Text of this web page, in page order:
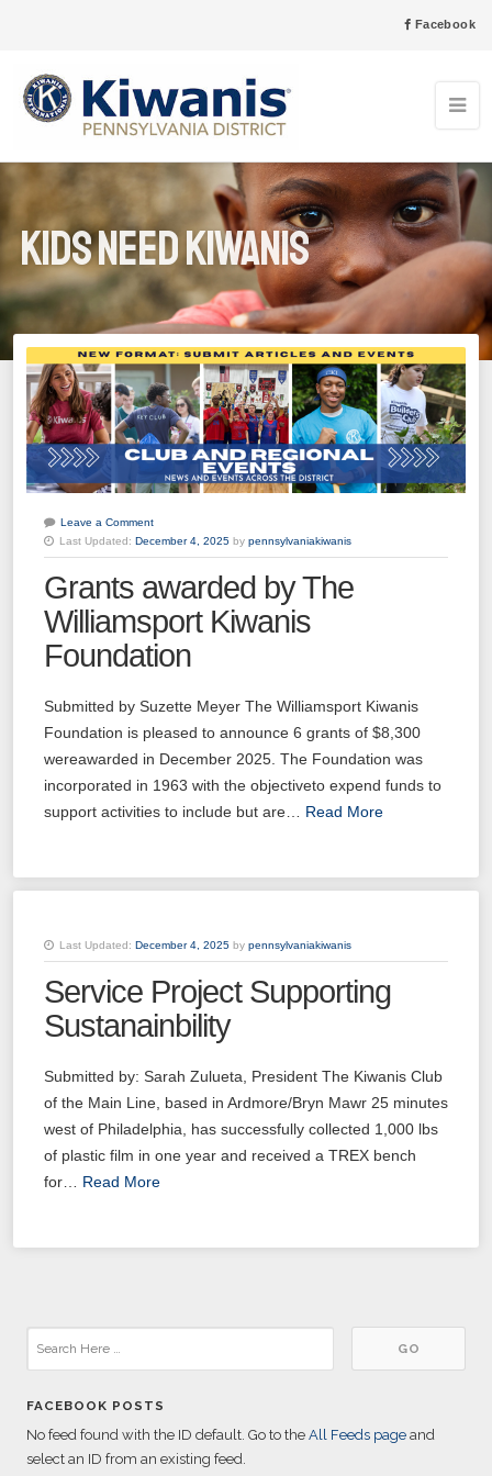
Facebook
Kids Need Kiwanis
Leave a Comment
Last Updated: December 4, 2025 by pennsylvaniakiwanis
Grants awarded by The
Williamsport Kiwanis
Foundation
Submitted by Suzette Meyer The Williamsport Kiwanis
Foundation is pleased to announce 6 grants of $8,300
wereawarded in December 2025. The Foundation was
incorporated in 1963 with the objectiveto expend funds to
support activities to include but are… Read More
Last Updated: December 4, 2025 by pennsylvaniakiwanis
Service Project Supporting
Sustanainbility
Submitted by: Sarah Zulueta, President The Kiwanis Club
of the Main Line, based in Ardmore/Bryn Mawr 25 minutes
west of Philadelphia, has successfully collected 1,000 lbs
of plastic film in one year and received a TREX bench
for… Read More
FACEBOOK POSTS
No feed found with the ID default. Go to the All Feeds page and
select an ID from an existing feed.